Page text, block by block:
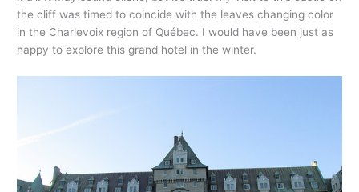
the cliff was timed to coincide with the leaves changing color
in the Charlevoix region of Québec. I would have been just as
happy to explore this grand hotel in the winter.